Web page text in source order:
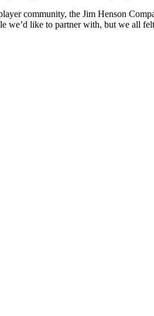
community, the Jim Henson
we’d like to partner with, but we all